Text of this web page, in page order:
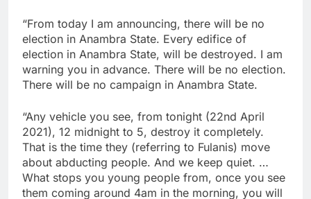
“From today I am announcing, there will be no
election in Anambra State. Every edifice of
election in Anambra State, will be destroyed. I am
warning you in advance. There will be no election.
There will be no campaign in Anambra State.
“Any vehicle you see, from tonight (22nd April
2021), 12 midnight to 5, destroy it completely.
That is the time they (referring to Fulanis) move
about abducting people. And we keep quiet. …
What stops you young people from, once you see
them coming around 4am in the morning, you will